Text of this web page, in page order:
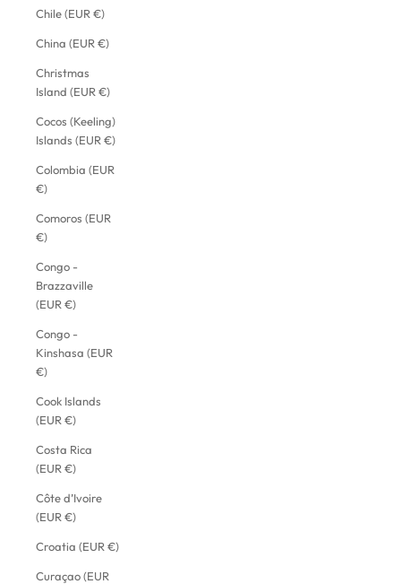
Chile (EUR €)
China (EUR €)
Christmas
Island (EUR €)
Cocos (Keeling)
Islands (EUR €)
Colombia (EUR
€)
Comoros (EUR
€)
Congo -
Brazzaville
(EUR €)
Congo -
Kinshasa (EUR
€)
Cook Islands
(EUR €)
Costa Rica
(EUR €)
Côte d’Ivoire
(EUR €)
Croatia (EUR €)
Curaçao (EUR